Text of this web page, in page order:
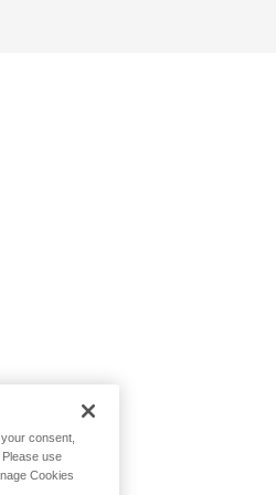
consent,
use
Cookies